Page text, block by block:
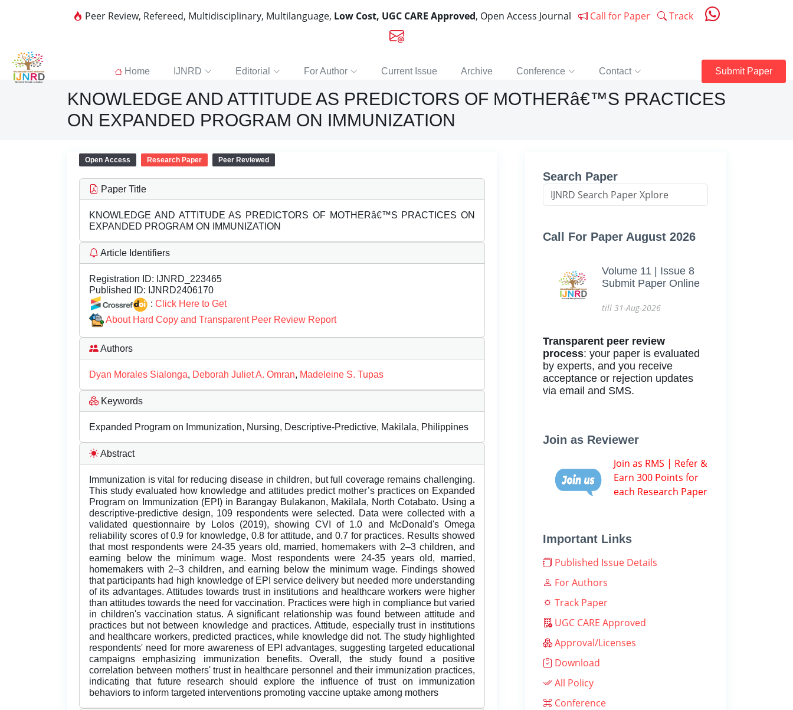
Peer Review, Refereed, Multidisciplinary, Multilanguage, Low Cost, UGC CARE Approved, Open Access Journal Call for Paper Track
Home IJNRD Editorial For Author Current Issue Archive Conference Contact Submit Paper
KNOWLEDGE AND ATTITUDE AS PREDICTORS OF MOTHERâ€™S PRACTICES
ON EXPANDED PROGRAM ON IMMUNIZATION
Open Access Research Paper Peer Reviewed
Paper Title
KNOWLEDGE AND ATTITUDE AS PREDICTORS OF MOTHERâ€™S PRACTICES ON
EXPANDED PROGRAM ON IMMUNIZATION
Article Identifiers
Registration ID: IJNRD_223465
Published ID: IJNRD2406170
: Click Here to Get
About Hard Copy and Transparent Peer Review Report
Authors
Dyan Morales Sialonga, Deborah Juliet A. Omran, Madeleine S. Tupas
Keywords
Expanded Program on Immunization, Nursing, Descriptive-Predictive, Makilala, Philippines
Abstract
Immunization is vital for reducing disease in children, but full coverage remains challenging.
This study evaluated how knowledge and attitudes predict mother’s practices on Expanded
Program on Immunization (EPI) in Barangay Bulakanon, Makilala, North Cotabato. Using a
descriptive-predictive design, 109 respondents were selected. Data were collected with a
validated questionnaire by Lolos (2019), showing CVI of 1.0 and McDonald's Omega
reliability scores of 0.9 for knowledge, 0.8 for attitude, and 0.7 for practices. Results showed
that most respondents were 24-35 years old, married, homemakers with 2–3 children, and
earning below the minimum wage. Most respondents were 24-35 years old, married,
homemakers with 2–3 children, and earning below the minimum wage. Findings showed
that participants had high knowledge of EPI service delivery but needed more understanding
of its advantages. Attitudes towards trust in institutions and healthcare workers were higher
than attitudes towards the need for vaccination. Practices were high in compliance but varied
in children's vaccination status. A significant relationship was found between attitude and
practices but not between knowledge and practices. Attitude, especially trust in institutions
and healthcare workers, predicted practices, while knowledge did not. The study highlighted
respondents' need for more awareness of EPI advantages, suggesting targeted educational
campaigns emphasizing immunization benefits. Overall, the study found a positive
correlation between mothers' trust in healthcare personnel and their immunization practices,
indicating that future research should explore the influence of trust on immunization
behaviors to inform targeted interventions promoting vaccine uptake among mothers
Search Paper
Call For Paper August 2026
Volume 11 | Issue 8
Submit Paper Online
till 31-Aug-2026
Transparent peer review
process: your paper is evaluated
by experts, and you receive
acceptance or rejection updates
via email and SMS.
Join as Reviewer
Join as RMS | Refer &
Earn 300 Points for
each Research Paper
Important Links
Published Issue Details
For Authors
Track Paper
UGC CARE Approved
Approval/Licenses
Download
All Policy
Conference